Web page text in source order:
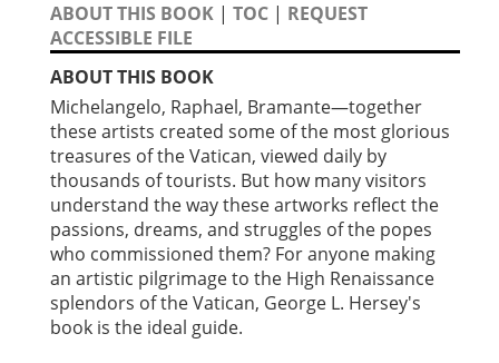
ABOUT THIS BOOK | TOC | REQUEST
ACCESSIBLE FILE
ABOUT THIS BOOK
Michelangelo, Raphael, Bramante—together
these artists created some of the most glorious
treasures of the Vatican, viewed daily by
thousands of tourists. But how many visitors
understand the way these artworks reflect the
passions, dreams, and struggles of the popes
who commissioned them? For anyone making
an artistic pilgrimage to the High Renaissance
splendors of the Vatican, George L. Hersey's
book is the ideal guide.